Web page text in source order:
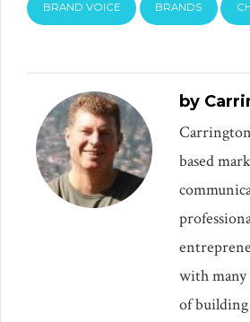
BRAND VOICE BRANDS
by
based
with many
of